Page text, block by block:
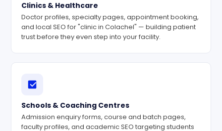
Clinics & Healthcare
Doctor profiles, specialty pages, appointment booking,
and local SEO for "clinic in Colachel" — building patient
trust before they even step into your facility.
Schools & Coaching Centres
Admission enquiry forms, course and batch pages,
faculty profiles, and academic SEO targeting students